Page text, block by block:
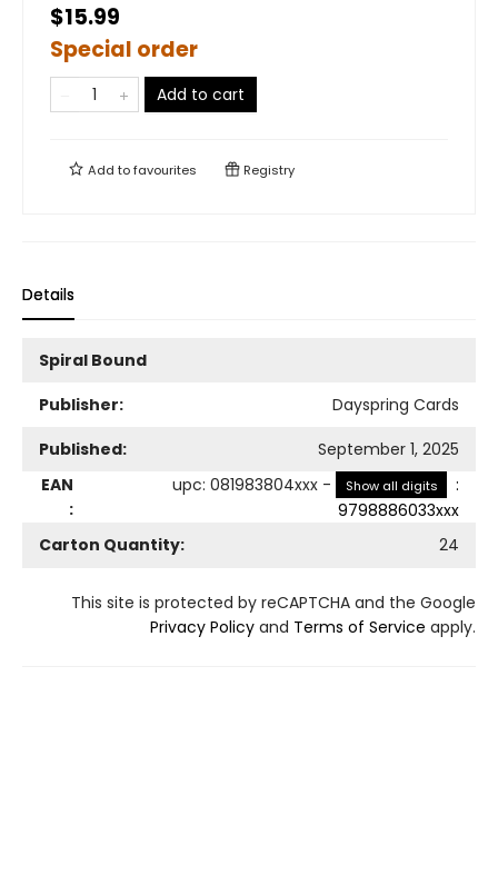
$15.99
Special order
Add to cart
Add tofavourites Registry
Details
Spiral Bound
Publisher:
Dayspring Cards
Published:
September 1, 2025
EAN
:
upc: 081983804xxx - Show all digits
:
9798886033xxx
Carton Quantity:
24
This site is protected by reCAPTCHA and the Google
Privacy Policy and Terms of Service apply.